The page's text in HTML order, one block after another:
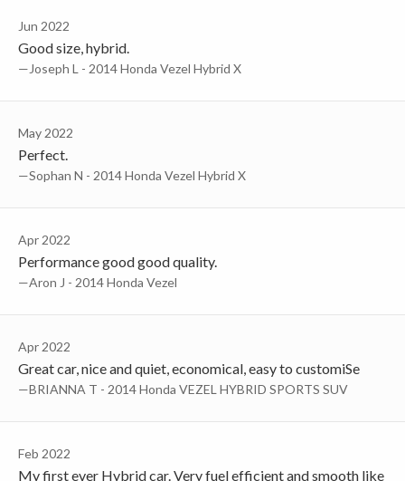
Jun 2022
Good size, hybrid.
—Joseph L - 2014 Honda Vezel Hybrid X
May 2022
Perfect.
—Sophan N - 2014 Honda Vezel Hybrid X
Apr 2022
Performance good good quality.
—Aron J - 2014 Honda Vezel
Apr 2022
Great car, nice and quiet, economical, easy to customiSe
—BRIANNA T - 2014 Honda VEZEL HYBRID SPORTS SUV
Feb 2022
My first ever Hybrid car. Very fuel efficient and smooth like